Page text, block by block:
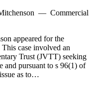
— Commercial
appeared for the
case involved an
Trust (JVTT) seeking
and pursuant to s 96(1) of
as to…